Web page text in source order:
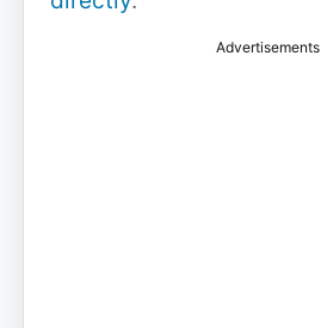
Advertisements